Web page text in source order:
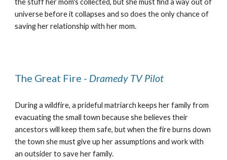
the stuff her mom's collected, but she must find a way out of
universe before it collapses and so does the only chance of
saving her relationship with her mom.
The Great Fire - Dramedy TV Pilot
During a wildfire, a prideful matriarch keeps her family from
evacuating the small town because she believes their
ancestors will keep them safe, but when the fire burns down
the town she must give up her assumptions and work with
an outsider to save her family.